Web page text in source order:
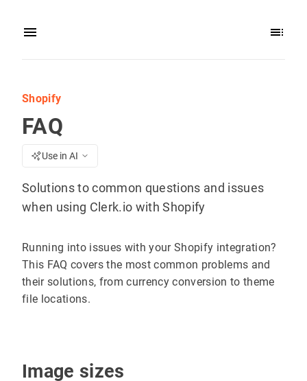
Shopify
FAQ
Use in AI
Solutions to common questions and issues
when using Clerk.io with Shopify
Running into issues with your Shopify integration?
This FAQ covers the most common problems and
their solutions, from currency conversion to theme
file locations.
Image sizes